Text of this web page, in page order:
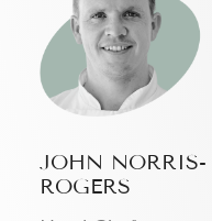
JOHN NORRIS-
ROGERS